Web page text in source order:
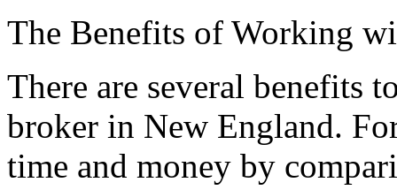
The Benefits of Working
There are several benefits
broker in New England.
time and money by